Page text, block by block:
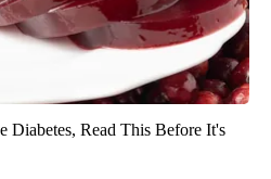
Diabetes, Read This Before It's